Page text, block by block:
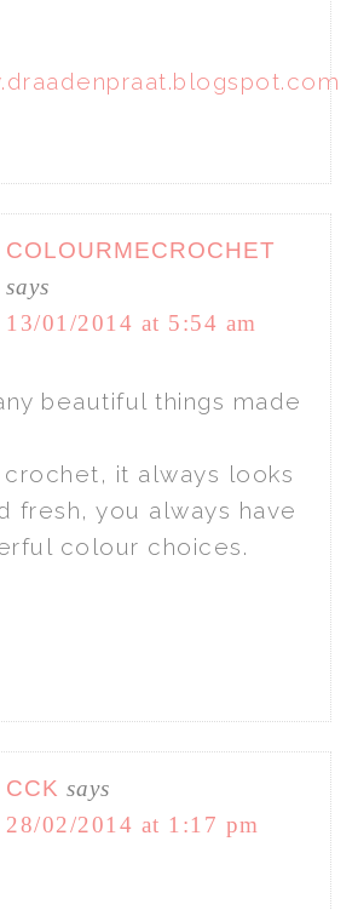
COLOURMECROCHET
says
13/01/2014 at 5:54 am
beautiful things made
it always looks
fresh, you always have
colour choices.
CCK says
28/02/2014 at 1:17 pm